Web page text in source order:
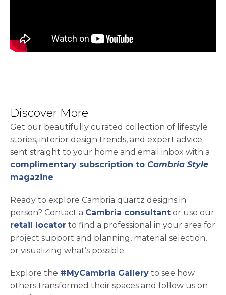
Discover More
Get our beautifully curated collection of lifestyle
stories, interior design trends, and expert advice
sent straight to your home and email inbox with a
complimentary subscription to Cambria Style
magazine.
Ready to explore Cambria quartz designs in
person? Contact a Cambria consultant or use our
retail locator to find a professional in your area for
project support and planning, material selection,
or visualizing what’s possible.
Explore the #MyCambria Gallery to see how
others transformed their spaces and follow us on